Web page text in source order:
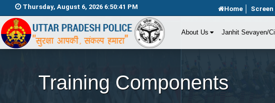
Thursday, August 6, 2026 6:50:42 PM Home Screen
About Us Janhit Sevayen/
Training Components